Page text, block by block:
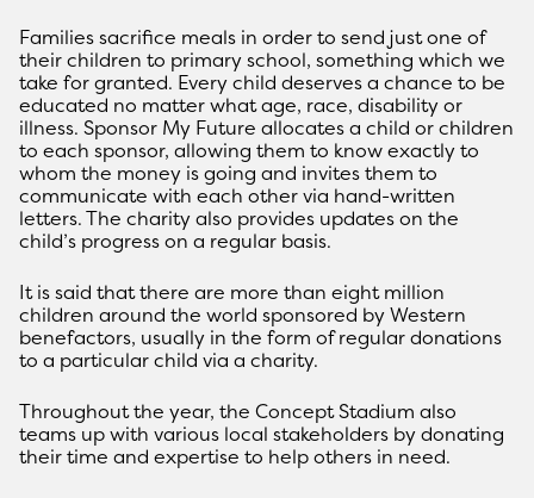
Families sacrifice meals in order to send just one of
their children to primary school, something which we
take for granted. Every child deserves a chance to be
educated no matter what age, race, disability or
illness. Sponsor My Future allocates a child or children
to each sponsor, allowing them to know exactly to
whom the money is going and invites them to
communicate with each other via hand-written
letters. The charity also provides updates on the
child’s progress on a regular basis.
It is said that there are more than eight million
children around the world sponsored by Western
benefactors, usually in the form of regular donations
to a particular child via a charity.
Throughout the year, the Concept Stadium also
teams up with various local stakeholders by donating
their time and expertise to help others in need.